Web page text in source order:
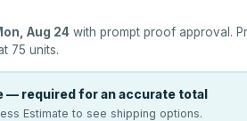
Aug 24 with prompt proof approval.
75 units.
— required for an accurate total
Estimate to see shipping options.